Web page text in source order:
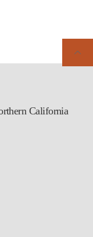
California